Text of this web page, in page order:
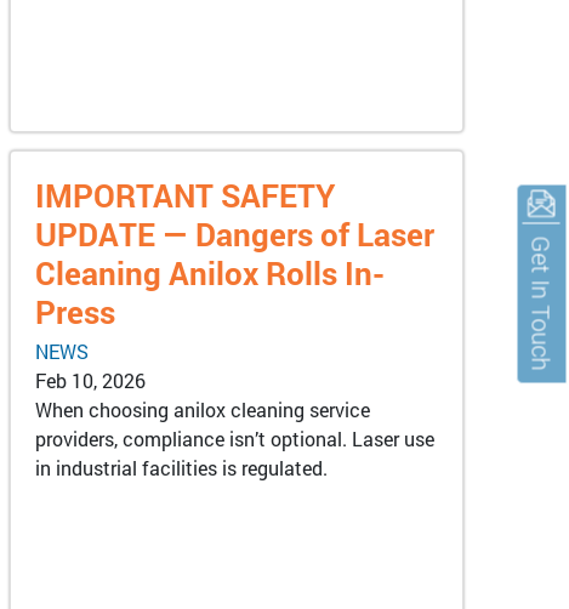
IMPORTANT SAFETY
UPDATE — Dangers of Laser
Cleaning Anilox Rolls In-
Press
NEWS
Feb 10, 2026
When choosing anilox cleaning service
providers, compliance isn’t optional. Laser use
in industrial facilities is regulated.
Get In Touch